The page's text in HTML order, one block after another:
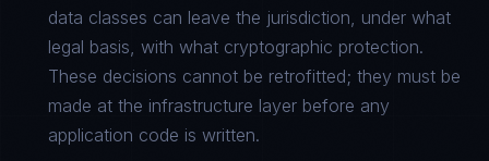
data classes can leave the jurisdiction, under what
legal basis, with what cryptographic protection.
These decisions cannot be retrofitted; they must be
made at the infrastructure layer before any
application code is written.